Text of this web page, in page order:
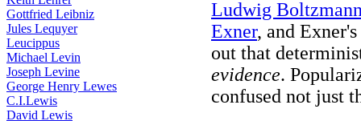
Gottfried Leibniz
Jules Lequyer
Leucippus
Michael Levin
Joseph Levine
George Henry Lewes
C.I.Lewis
David Lewis
Ludwig
Exner, and
out that
evidence.
confused not just